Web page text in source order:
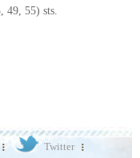
49, 55) sts.
Twitter